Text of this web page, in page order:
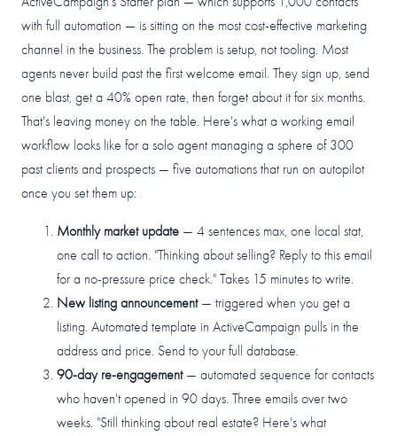
with full automation — is sitting on the most cost-effective marketing
channel in the business. The problem is setup, not tooling. Most
agents never build past the first welcome email. They sign up, send
one blast, get a 40% open rate, then forget about it for six months.
That's leaving money on the table. Here's what a working email
workflow looks like for a solo agent managing a sphere of 300
past clients and prospects — five automations that run on autopilot
once you set them up:
Monthly market update — 4 sentences max, one local stat,
one call to action. "Thinking about selling? Reply to this email
for a no-pressure price check." Takes 15 minutes to write.
New listing announcement— triggered when you get a
listing. Automated template in ActiveCampaign pulls in the
address and price. Send to your full database.
90-day re-engagement— automated sequence for contacts
who haven't opened in 90 days. Three emails over two
weeks. "Still thinking about real estate? Here's what